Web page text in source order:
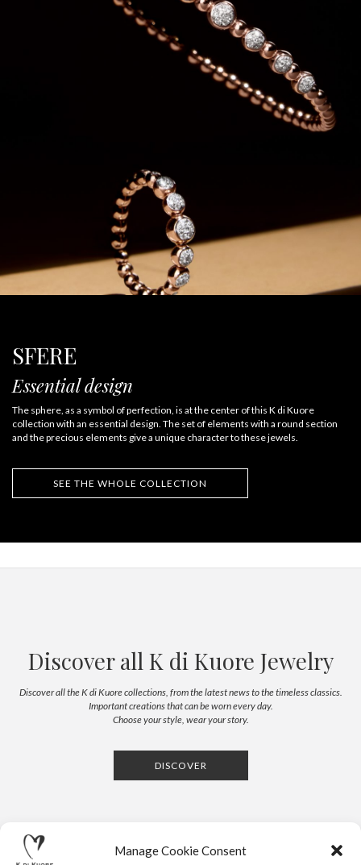
Manage Cookie Consent
SFERE
Essential design
The sphere, as a symbol of perfection, is at the center of this K di Kuore
collection with an essential design. The set of elements with a round section
and the precious elements give a unique character to these jewels.
SEE THE WHOLE COLLECTION
Discover all K di Kuore Jewelry
Discover all the K di Kuore collections, from the latest news to the timeless classics.
Important creations that can be worn every day.
Choose your style, wear your story.
DISCOVER